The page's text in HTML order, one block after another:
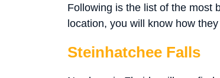
Following is the list of the most
location, you will know how
Steinhatchee Falls